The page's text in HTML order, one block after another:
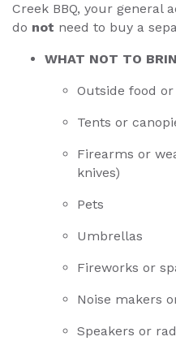
Creek BBQ, your general
do not need to buy a
WHAT NOT TO
Outside food
Tents or
Firearms or
knives)
Pets
Umbrellas
Fireworks or
Noise makers
Speakers or